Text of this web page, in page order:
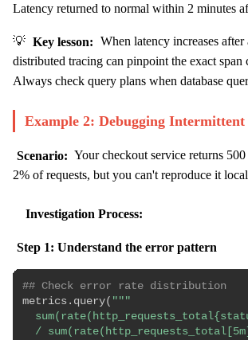
Latency returned to normal within 2 minutes
💡 Key lesson: When latency increases after
distributed tracing can pinpoint the exact
Always check query plans when database
Example 2: Debugging
Scenario: Your checkout service returns
2% of requests, but you can't reproduce it
Investigation Process:
Step 1: Understand the error pattern
## Check error rate distribution
metrics . query( """
/